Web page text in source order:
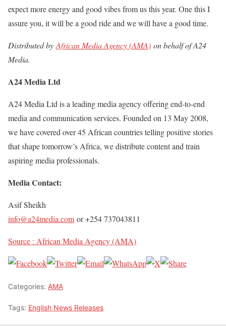
expect more energy and good vibes from us this year. One this I
assure you, it will be a good ride and we will have a good time.
Distributed by African Media Agency (AMA) on behalf of A24
Media.
A24 Media Ltd
A24 Media Ltd is a leading media agency offering end-to-end
media and communication services. Founded on 13 May 2008,
we have covered over 45 African countries telling positive stories
that shape tomorrow’s Africa, we distribute content and train
aspiring media professionals.
Media Contact:
Asif Sheikh
info@a24media.com or +254 737043811
Source : African Media Agency (AMA)
Categories: AMA
Tags: English News Releases